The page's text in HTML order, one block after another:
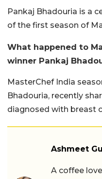
Pankaj Bhadouria is a
of the first season of
What happened to
winner Pankaj
MasterChef India
Bhadouria, recently
diagnosed with breast
Ashmeet
A coffee